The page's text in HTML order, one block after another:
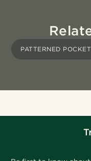
PATTERNED